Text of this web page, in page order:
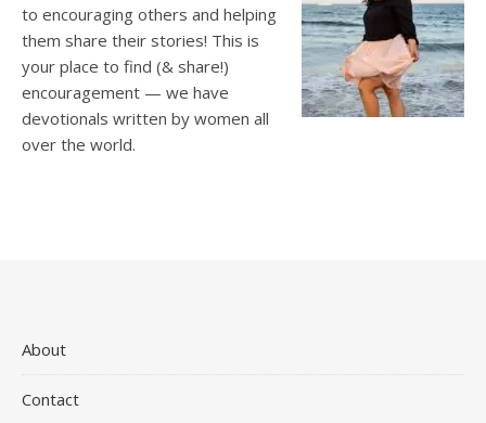
to encouraging others and helping
them share their stories! This is
your place to find (& share!)
encouragement — we have
devotionals written by women all
over the world.
About
Contact